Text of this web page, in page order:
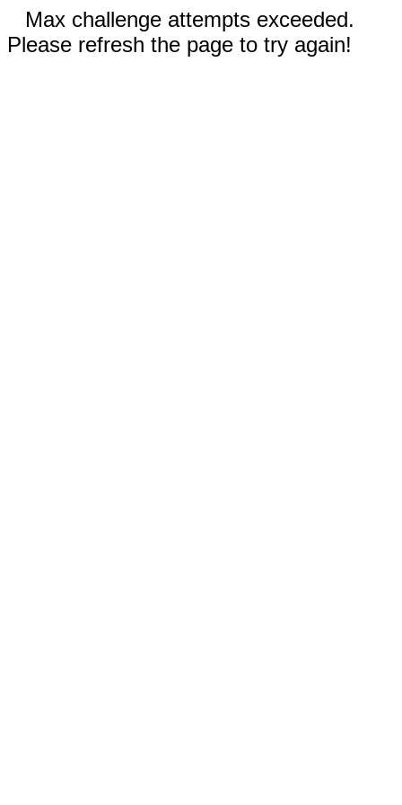
Max challenge attempts exceeded.
Please refresh the page to try again!